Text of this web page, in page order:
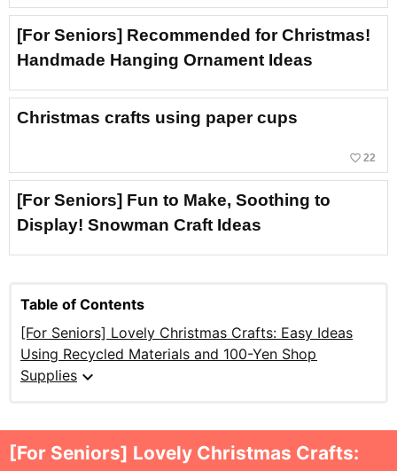
[For Seniors] Recommended for Christmas!
Handmade Hanging Ornament Ideas
Christmas crafts using paper cups
favorite_border 22
[For Seniors] Fun to Make, Soothing to
Display! Snowman Craft Ideas
Table of Contents
[For Seniors] Lovely Christmas Crafts: Easy Ideas
Using Recycled Materials and 100-Yen Shop
Supplies expand_more
[For Seniors] Lovely Christmas Crafts: